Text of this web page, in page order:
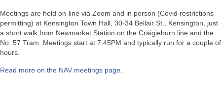
Meetings are held on-line via Zoom and in person (Covid restrictions
permitting) at Kensington Town Hall, 30-34 Bellair St., Kensington, just
a short walk from Newmarket Station on the Craigieburn line and the
No. 57 Tram. Meetings start at 7:45PM and typically run for a couple of
hours.
Read more on the NAV meetings page